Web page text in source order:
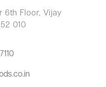
6th Floor, Vijay
010